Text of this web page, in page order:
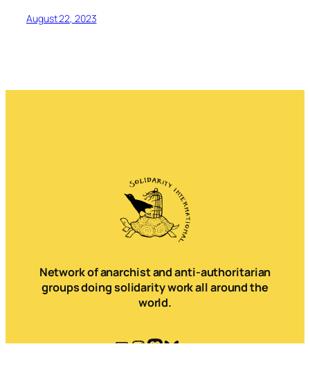
August 22, 2023
Network of anarchist and anti-authoritarian
groups doing solidarity work all around the
world.
MailInstagram
Mastodon
Bluesky
Telegram